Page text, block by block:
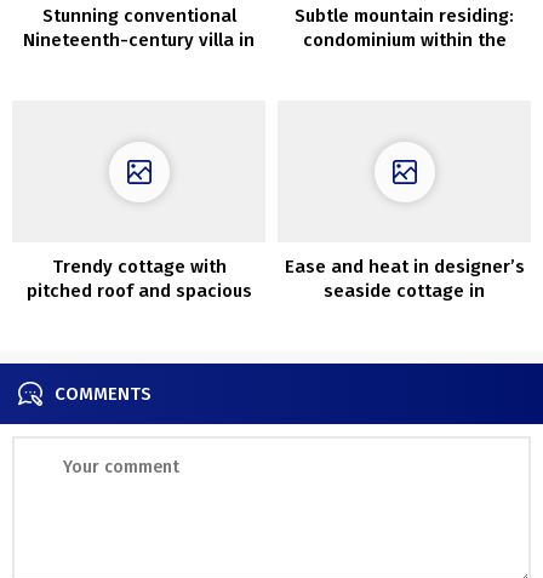
Stunning conventional
Nineteenth-century villa in
Subtle mountain residing:
condominium within the
Trendy cottage with
pitched roof and spacious
Ease and heat in designer’s
seaside cottage in
COMMENTS